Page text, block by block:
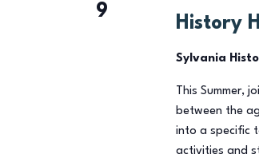
9
History
Sylvania
This Summer,
between the
into a specific
activities and